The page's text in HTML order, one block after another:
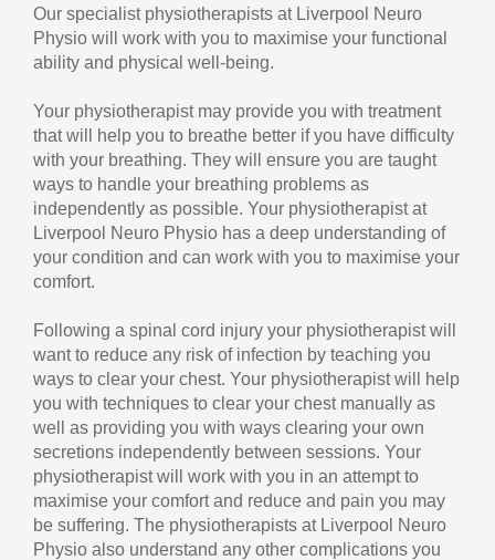
Our specialist physiotherapists at Liverpool Neuro
Physio will work with you to maximise your functional
ability and physical well-being.
Your physiotherapist may provide you with treatment
that will help you to breathe better if you have difficulty
with your breathing. They will ensure you are taught
ways to handle your breathing problems as
independently as possible. Your physiotherapist at
Liverpool Neuro Physio has a deep understanding of
your condition and can work with you to maximise your
comfort.
Following a spinal cord injury your physiotherapist will
want to reduce any risk of infection by teaching you
ways to clear your chest. Your physiotherapist will help
you with techniques to clear your chest manually as
well as providing you with ways clearing your own
secretions independently between sessions. Your
physiotherapist will work with you in an attempt to
maximise your comfort and reduce and pain you may
be suffering. The physiotherapists at Liverpool Neuro
Physio also understand any other complications you